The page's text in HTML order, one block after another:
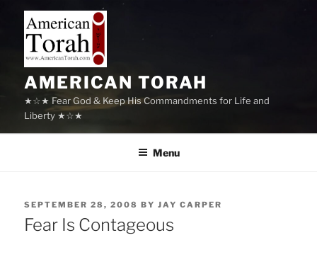
content
AMERICAN TORAH
★☆★ Fear God & Keep His Commandments for Life and
Liberty ★☆★
Menu
POSTED
ON
SEPTEMBER 28, 2008 BYJAY CARPER
Fear Is Contageous